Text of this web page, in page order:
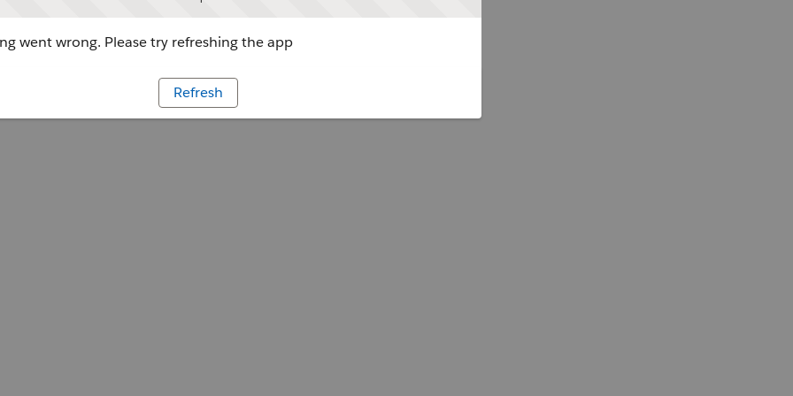
went wrong. Please try refreshing the app
Refresh